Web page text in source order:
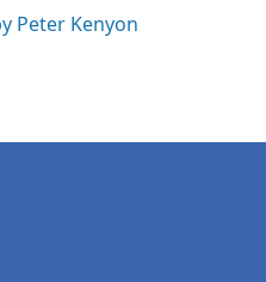
Peter Kenyon